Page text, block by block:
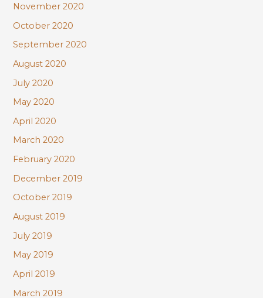
November 2020
October 2020
September 2020
August 2020
July 2020
May 2020
April 2020
March 2020
February 2020
December 2019
October 2019
August 2019
July 2019
May 2019
April 2019
March 2019